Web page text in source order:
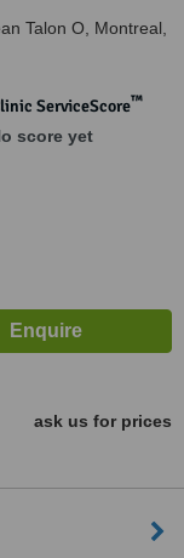
Talon O, Montreal,
ServiceScore™
score yet
ask us for prices